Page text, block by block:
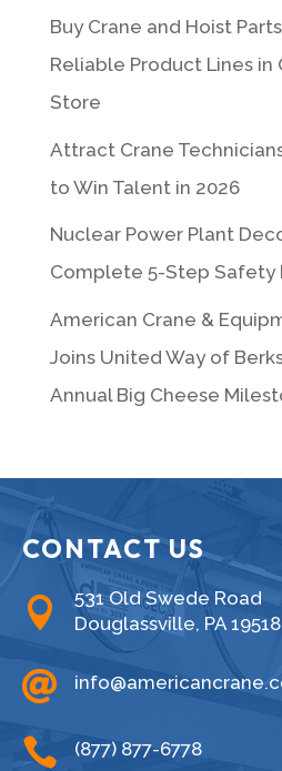
Buy Crane and Hoist
Reliable Product Lines in
Store
Attract Crane
to Win Talent in 2026
Nuclear Power Plant
Complete 5-Step Safety
American Crane &
Joins United Way of
Annual Big Cheese
CONTACT US

531 Old Swede Road
Douglassville, PA 19518

 (877) 877-6778